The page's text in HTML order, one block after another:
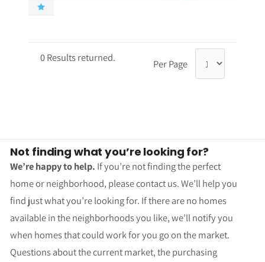
0 Results returned. Per Page
Not finding what you’re looking for?
We’re happy to help. If you’re not finding the perfect
home or neighborhood, please contact us. We’ll help you
find just what you’re looking for. If there are no homes
available in the neighborhoods you like, we’ll notify you
when homes that could work for you go on the market.
Questions about the current market, the purchasing